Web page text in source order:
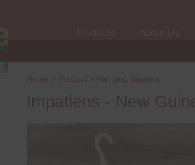
Home > Product > Hanging Baskets